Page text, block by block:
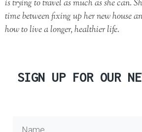
is trying to travel as much as she can.
time between fixing up her new house
how to live a longer, healthier life.
SIGN UP FOR OUR